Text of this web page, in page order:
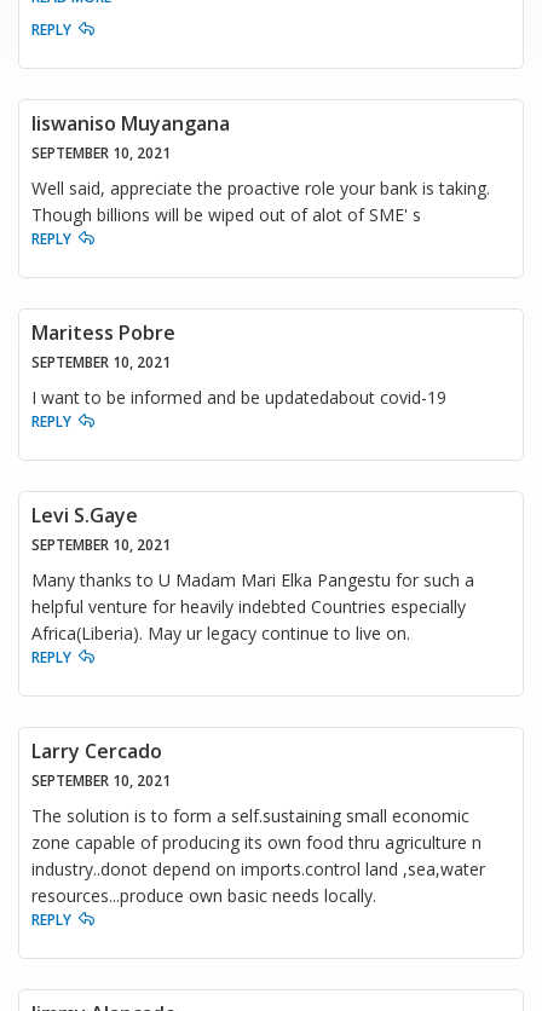
REPLY
liswaniso Muyangana
SEPTEMBER 10, 2021
Well said, appreciate the proactive role your bank is taking.
Though billions will be wiped out of alot of SME' s
REPLY
Maritess Pobre
SEPTEMBER 10, 2021
I want to be informed and be updatedabout covid-19
REPLY
Levi S.Gaye
SEPTEMBER 10, 2021
Many thanks to U Madam Mari Elka Pangestu for such a
helpful venture for heavily indebted Countries especially
Africa(Liberia). May ur legacy continue to live on.
REPLY
Larry Cercado
SEPTEMBER 10, 2021
The solution is to form a self.sustaining small economic
zone capable of producing its own food thru agriculture n
industry..donot depend on imports.control land ,sea,water
resources...produce own basic needs locally.
REPLY